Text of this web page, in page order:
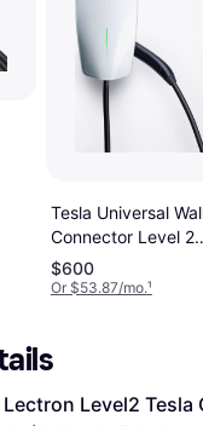
Tesla Universal
Connector Level 2
240-Volts 24-ft
$600
Or $53.87/mo.¹
Lectron Level2 Tesla